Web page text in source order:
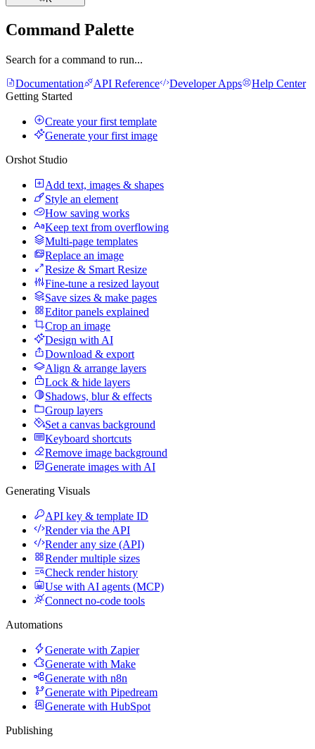
Command Palette
Search for a command to run...
Documentation
API Reference Developer Apps
Help Center
Getting Started
Create your first template
Generate your first image
Orshot Studio
Add text, images & shapes
Style an element
How saving works
Keep text from overflowing
Multi-page templates
Replace an image
Resize & Smart Resize
Fine-tune a resized layout
Save sizes & make pages
Editor panels explained
Crop an image
Design with AI
Download & export
Align & arrange layers
Lock & hide layers
Shadows, blur & effects
Group layers
Set a canvas background
Keyboard shortcuts
Remove image background
Generate images with AI
Generating Visuals
API key & template ID
Render via the API
Render any size (API)
Render multiple sizes
Check render history
Use with AI agents (MCP)
Connect no-code tools
Automations
Generate with Zapier
Generate with Make
Generate with n8n
Generate with Pipedream
Generate with HubSpot
Publishing